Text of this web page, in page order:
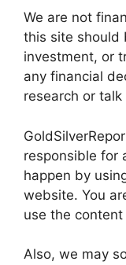
We are not
this site should
investment, or
any financial
research or
responsible for
happen by
website. You
use the content
Also, we may